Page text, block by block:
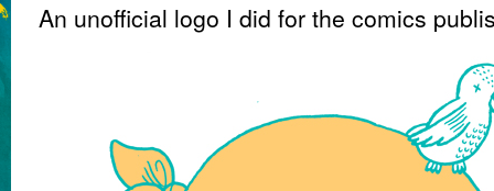
An unofficial logo I did for the comics